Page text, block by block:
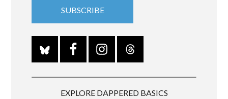
EXPLORE DAPPERED BASICS